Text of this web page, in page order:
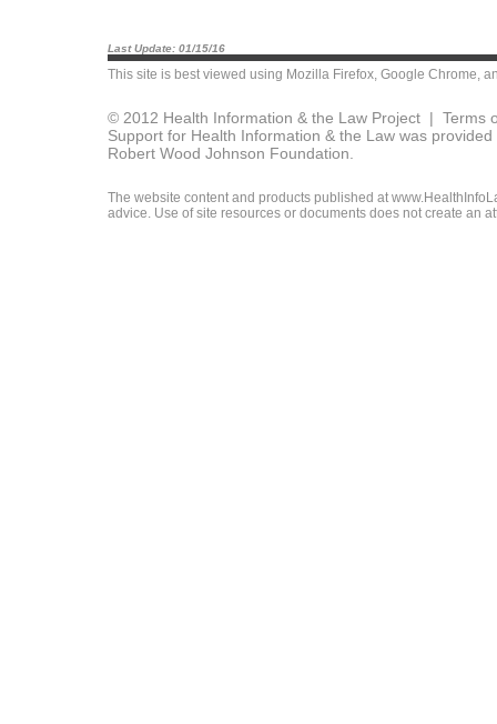
Last Update: 01/15/16
This site is best viewed using Mozilla Firefox, Google Chrome,
© 2012 Health Information & the Law Project | Terms
Support for Health Information & the Law was
Robert Wood Johnson Foundation.
The website content and products published at
advice. Use of site resources or documents does not create an